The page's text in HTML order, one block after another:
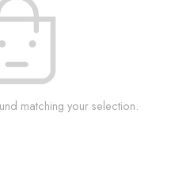
matching your selection.